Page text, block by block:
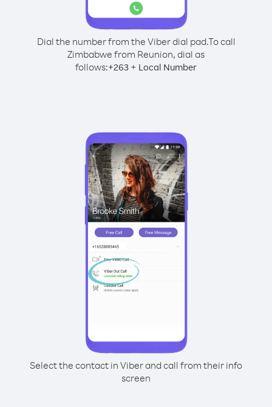
Dial the number from the Viber dial pad.To call
Zimbabwe from Reunion, dial as
follows:+263 + Local Number
Select the contact in Viber and call from their info
screen